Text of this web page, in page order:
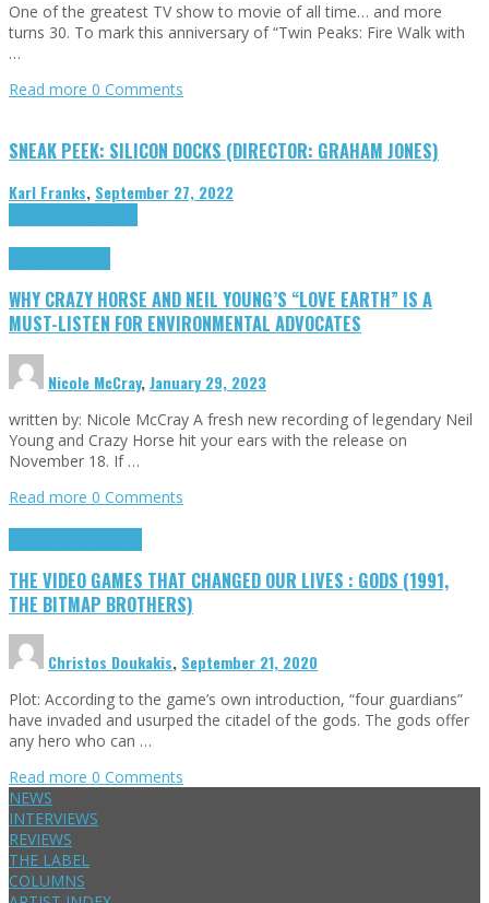
One of the greatest TV show to movie of all time… and more
turns 30. To mark this anniversary of “Twin Peaks: Fire Walk with
…
Read more 0 Comments
SNEAK PEEK: SILICON DOCKS (DIRECTOR: GRAHAM JONES)
Karl Franks, September 27, 2022
WHY CRAZY HORSE AND NEIL YOUNG’S “LOVE EARTH” IS A
MUST-LISTEN FOR ENVIRONMENTAL ADVOCATES
Nicole McCray,January 29, 2023
written by: Nicole McCray A fresh new recording of legendary Neil
Young and Crazy Horse hit your ears with the release on
November 18. If …
Read more 0 Comments
THE VIDEO GAMES THAT CHANGED OUR LIVES : GODS (1991,
THE BITMAP BROTHERS)
Christos Doukakis, September 21, 2020
Plot: According to the game’s own introduction, “four guardians”
have invaded and usurped the citadel of the gods. The gods offer
any hero who can …
Read more 0 Comments
NEWS
INTERVIEWS
REVIEWS
THE LABEL
COLUMNS